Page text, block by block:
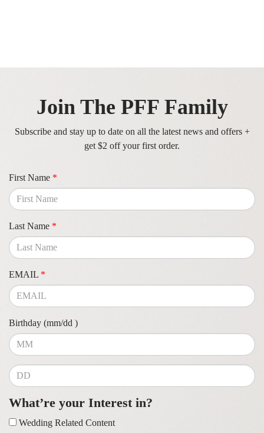
Join The PFF Family
Subscribe and stay up to date on all the latest news and offers +
get $2 off your first order.
First Name *
Last Name *
EMAIL *
Birthday (mm/dd )
What’re your Interest in?
Wedding Related Content